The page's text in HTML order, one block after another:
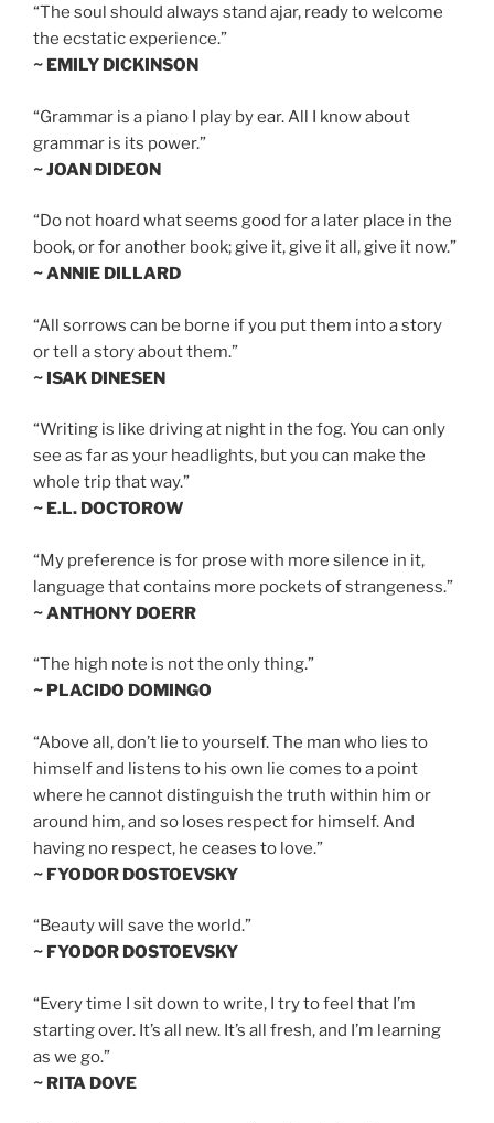
“The soul should always stand ajar, ready to welcome
the ecstatic experience.”
~ EMILY DICKINSON
“Grammar is a piano I play by ear. All I know about
grammar is its power.”
~ JOAN DIDEON
“Do not hoard what seems good for a later place in the
book, or for another book; give it, give it all, give it now.”
~ ANNIE DILLARD
“All sorrows can be borne if you put them into a story
or tell a story about them.”
~ ISAK DINESEN
“Writing is like driving at night in the fog. You can only
see as far as your headlights, but you can make the
whole trip that way.”
~ E.L. DOCTOROW
“My preference is for prose with more silence in it,
language that contains more pockets of strangeness.”
~ ANTHONY DOERR
“The high note is not the only thing.”
~ PLACIDO DOMINGO
“Above all, don’t lie to yourself. The man who lies to
himself and listens to his own lie comes to a point
where he cannot distinguish the truth within him or
around him, and so loses respect for himself. And
having no respect, he ceases to love.”
~ FYODOR DOSTOEVSKY
“Beauty will save the world.”
~ FYODOR DOSTOEVSKY
“Every time I sit down to write, I try to feel that I’m
starting over. It’s all new. It’s all fresh, and I’m learning
as we go.”
~ RITA DOVE